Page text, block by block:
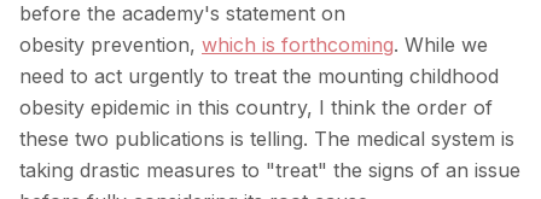
before the academy's statement on
obesity prevention, which is forthcoming. While we
need to act urgently to treat the mounting childhood
obesity epidemic in this country, I think the order of
these two publications is telling. The medical system is
taking drastic measures to "treat" the signs of an issue